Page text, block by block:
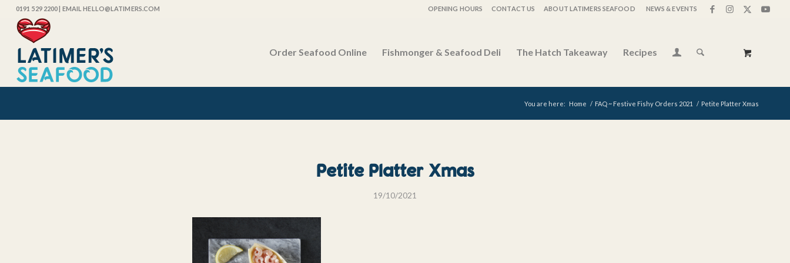
OPENING HOURS CONTACT US ABOUT LATIMERS SEAFOOD NEWS & EVENTS
0191 529 2200| EMAIL HELLO@LATIMERS.COM
Order Seafood Online Fishmonger & Seafood Deli The Hatch Takeaway Recipes
You are here: Home / FAQ ~ Festive Fishy Orders 2021 / Petite Platter Xmas
Petite Platter Xmas
19/10/2021